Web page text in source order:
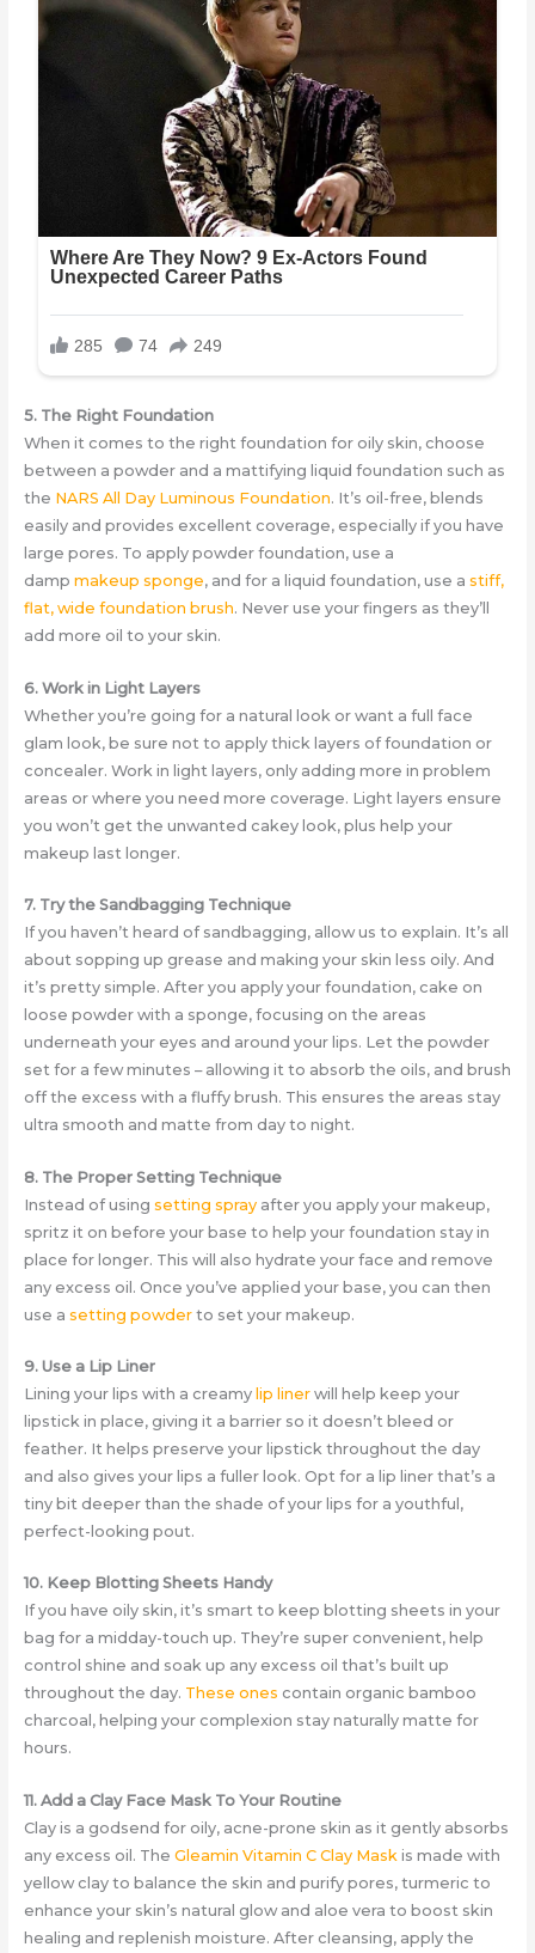
5. The Right Foundation
When it comes to the right foundation for oily skin, choose
between a powder and a mattifying liquid foundation such as
the NARS All Day Luminous Foundation. It’s oil-free, blends
easily and provides excellent coverage, especially if you have
large pores. To apply powder foundation, use a
damp makeup sponge, and for a liquid foundation, use a stiff,
flat, wide foundation brush. Never use your fingers as they’ll
add more oil to your skin.
6. Work in Light Layers
Whether you’re going for a natural look or want a full face
glam look, be sure not to apply thick layers of foundation or
concealer. Work in light layers, only adding more in problem
areas or where you need more coverage. Light layers ensure
you won’t get the unwanted cakey look, plus help your
makeup last longer.
7. Try the Sandbagging Technique
If you haven’t heard of sandbagging, allow us to explain. It’s all
about sopping up grease and making your skin less oily. And
it’s pretty simple. After you apply your foundation, cake on
loose powder with a sponge, focusing on the areas
underneath your eyes and around your lips. Let the powder
set for a few minutes – allowing it to absorb the oils, and brush
off the excess with a fluffy brush. This ensures the areas stay
ultra smooth and matte from day to night.
8. The Proper Setting Technique
Instead of using setting sprayafter you apply your makeup,
spritz it on before your base to help your foundation stay in
place for longer. This will also hydrate your face and remove
any excess oil. Once you’ve applied your base, you can then
use a setting powderto set your makeup.
9. Use a Lip Liner
Lining your lips with a creamy lip linerwill help keep your
lipstick in place, giving it a barrier so it doesn’t bleed or
feather. It helps preserve your lipstick throughout the day
and also gives your lips a fuller look. Opt for a lip liner that’s a
tiny bit deeper than the shade of your lips for a youthful,
perfect-looking pout.
10. Keep Blotting Sheets Handy
If you have oily skin, it’s smart to keep blotting sheets in your
bag for a midday-touch up. They’re super convenient, help
control shine and soak up any excess oil that’s built up
throughout the day. These ones contain organic bamboo
charcoal, helping your complexion stay naturally matte for
hours.
11. Add a Clay Face Mask To Your Routine
Clay is a godsend for oily, acne-prone skin as it gently absorbs
any excess oil. The Gleamin Vitamin C Clay Mask is made with
yellow clay to balance the skin and purify pores, turmeric to
enhance your skin’s natural glow and aloe vera to boost skin
healing and replenish moisture. After cleansing, apply the